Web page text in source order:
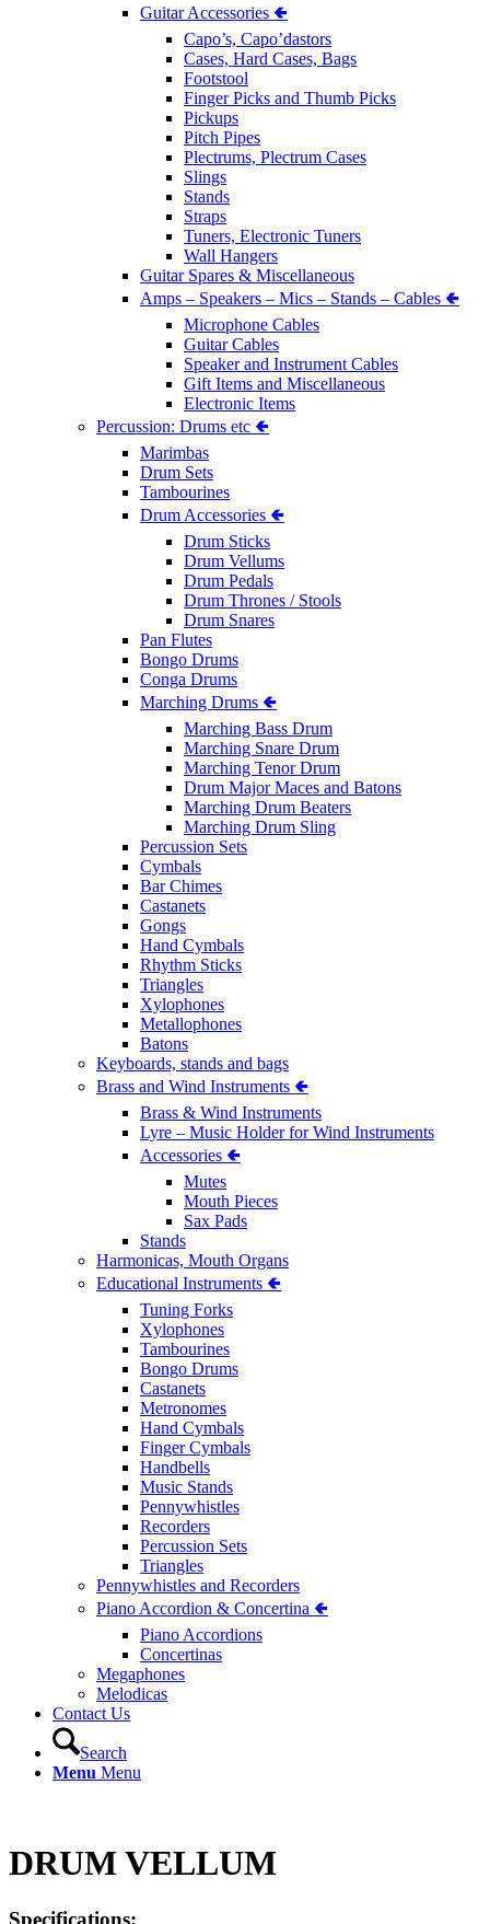
Guitar Accessories 🢀
Capo’s, Capo’dastors
Cases, Hard Cases, Bags
Footstool
Finger Picks and Thumb Picks
Pickups
Pitch Pipes
Plectrums, Plectrum Cases
Slings
Stands
Straps
Tuners, Electronic Tuners
Wall Hangers
Guitar Spares & Miscellaneous
Amps – Speakers – Mics – Stands – Cables 🢀
Microphone Cables
Guitar Cables
Speaker and Instrument Cables
Gift Items and Miscellaneous
Electronic Items
Percussion: Drums etc 🢀
Marimbas
Drum Sets
Tambourines
Drum Accessories 🢀
Drum Sticks
Drum Vellums
Drum Pedals
Drum Thrones / Stools
Drum Snares
Pan Flutes
Bongo Drums
Conga Drums
Marching Drums 🢀
Marching Bass Drum
Marching Snare Drum
Marching Tenor Drum
Drum Major Maces and Batons
Marching Drum Beaters
Marching Drum Sling
Percussion Sets
Cymbals
Bar Chimes
Castanets
Gongs
Hand Cymbals
Rhythm Sticks
Triangles
Xylophones
Metallophones
Batons
Keyboards, stands and bags
Brass and Wind Instruments 🢀
Brass & Wind Instruments
Lyre – Music Holder for Wind Instruments
Accessories 🢀
Mutes
Mouth Pieces
Sax Pads
Stands
Harmonicas, Mouth Organs
Educational Instruments 🢀
Tuning Forks
Xylophones
Tambourines
Bongo Drums
Castanets
Metronomes
Hand Cymbals
Finger Cymbals
Handbells
Music Stands
Pennywhistles
Recorders
Percussion Sets
Triangles
Pennywhistles and Recorders
Piano Accordion & Concertina 🢀
Piano Accordions
Concertinas
Megaphones
Melodicas
Contact Us
Search
Menu Menu
DRUM VELLUM
Specifications: